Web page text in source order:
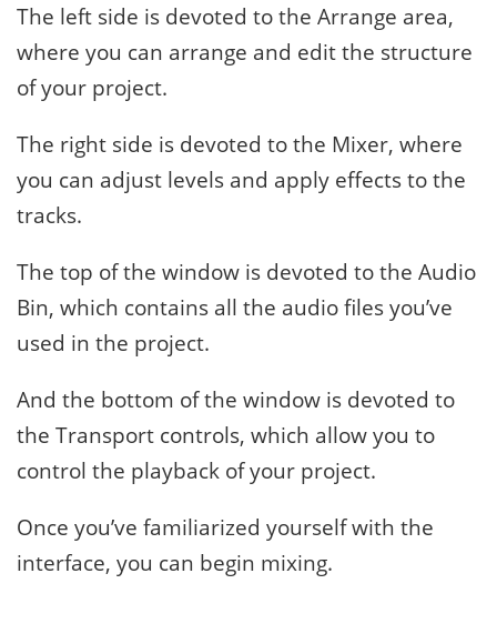
The left side is devoted to the Arrange area,
where you can arrange and edit the structure
of your project.
The right side is devoted to the Mixer, where
you can adjust levels and apply effects to the
tracks.
The top of the window is devoted to the Audio
Bin, which contains all the audio files you’ve
used in the project.
And the bottom of the window is devoted to
the Transport controls, which allow you to
control the playback of your project.
Once you’ve familiarized yourself with the
interface, you can begin mixing.